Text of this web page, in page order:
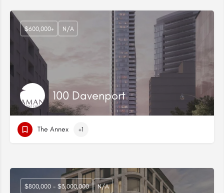
100 Davenport
$600,000+ N/A
The Annex +1
$800,000 - $3,000,000 N/A